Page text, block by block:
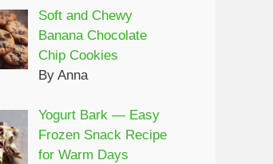
Soft and Chewy
Banana Chocolate
Chip Cookies
By Anna
Yogurt Bark — Easy
Frozen Snack Recipe
for Warm Days